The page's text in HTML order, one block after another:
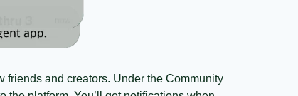
friends and creators. Under the Community